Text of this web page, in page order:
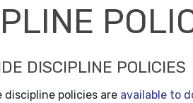
DISCIPLINE POLICIES
discipline policies are available to